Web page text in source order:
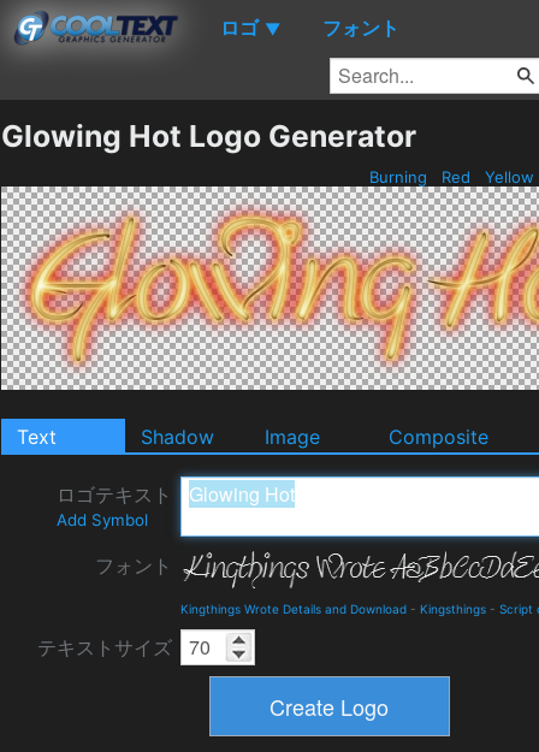
ロゴ ▼ フォント
Glowing Hot Logo Generator
Burning Red Yellow
Text Shadow Image Composite
ロゴテキスト
Add Symbol
フォント
Kingthings Wrote Details and Download - Kingsthings - Script
テキストサイズ